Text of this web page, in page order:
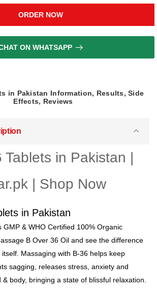
ORDER NOW
ON WHATSAPP
in Pakistan Information, Results, Side
Effects, Reviews
Tablets in Pakistan |
| Shop Now
in Pakistan
GMP & WHO Certified 100% Organic
B Over 36 Oil and see the difference
Massaging with B-36 helps keep
sagging, releases stress, anxiety and
body, bringing a state of blissful relaxation.